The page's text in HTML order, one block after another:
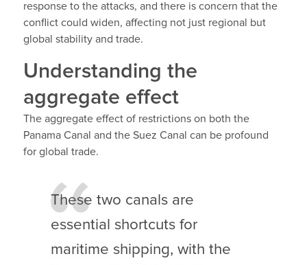
response to the attacks, and there is concern that the
conflict could widen, affecting not just regional but
global stability and trade.
Understanding the
aggregate effect
The aggregate effect of restrictions on both the
Panama Canal and the Suez Canal can be profound
for global trade.
These two canals are
essential shortcuts for
maritime shipping, with the